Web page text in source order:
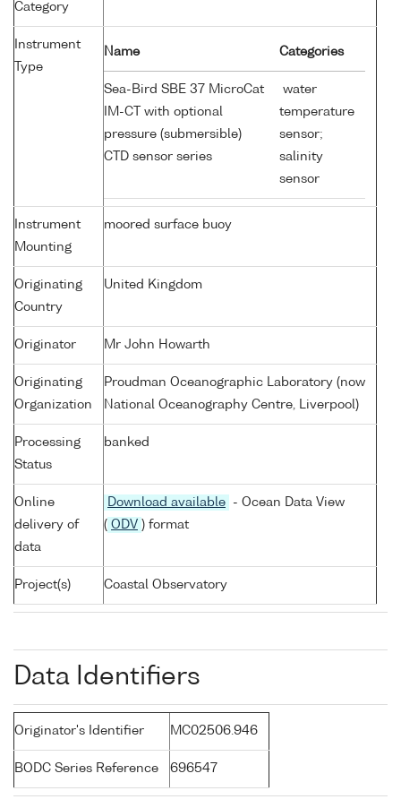
Category
Instrument
Type
Name Categories
Sea-Bird SBE 37 MicroCat
IM-CT with optional
pressure (submersible)
CTD sensor series
water
temperature
sensor;
salinity
sensor
Instrument
Mounting
moored surface buoy
Originating
Country
United Kingdom
Originator Mr John Howarth
Originating
Organization
Proudman Oceanographic Laboratory (now
National Oceanography Centre, Liverpool)
Processing
Status
banked
Online
delivery of
data
Download available
- Ocean Data View
( ODV ) format
Project(s) Coastal Observatory
Data Identifiers
Originator's Identifier MC02506.946
BODC Series Reference 696547